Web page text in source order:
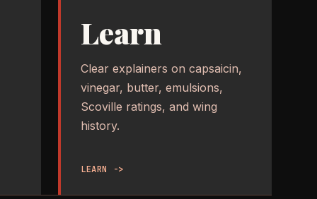
Learn
Clear explainers on capsaicin,
vinegar, butter, emulsions,
Scoville ratings, and wing
history.
LEARN ->